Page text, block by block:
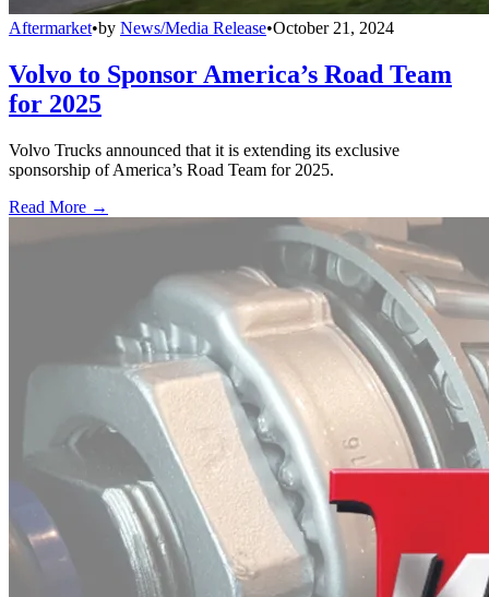
Aftermarket•by News/Media Release•October 21, 2024
Volvo to Sponsor America’s Road Team
for 2025
Volvo Trucks announced that it is extending its exclusive
sponsorship of America’s Road Team for 2025.
Read More →